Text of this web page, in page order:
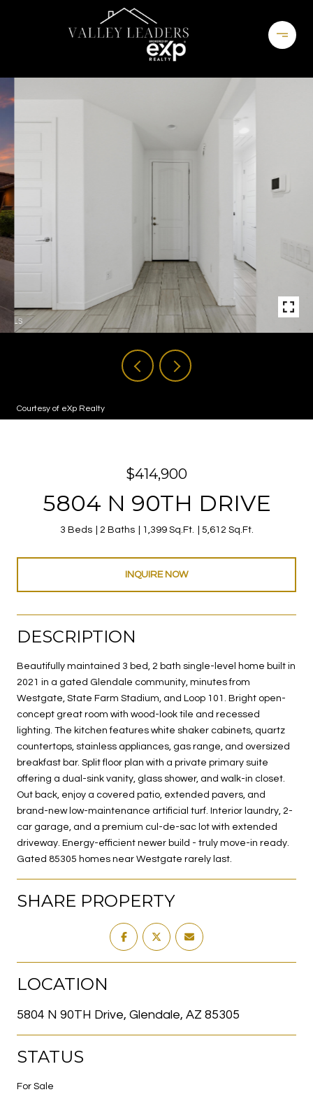
Courtesy of eXp Realty
$414,900
5804 N 90TH DRIVE
3 Beds 2 Baths 1,399 Sq.Ft. 5,612 Sq.Ft.
INQUIRE NOW
DESCRIPTION
Beautifully maintained 3 bed, 2 bath single-level home built in
2021 in a gated Glendale community, minutes from
Westgate, State Farm Stadium, and Loop 101. Bright open-
concept great room with wood-look tile and recessed
lighting. The kitchen features white shaker cabinets, quartz
countertops, stainless appliances, gas range, and oversized
breakfast bar. Split floor plan with a private primary suite
offering a dual-sink vanity, glass shower, and walk-in closet.
Out back, enjoy a covered patio, extended pavers, and
brand-new low-maintenance artificial turf. Interior laundry, 2-
car garage, and a premium cul-de-sac lot with extended
driveway. Energy-efficient newer build - truly move-in ready.
Gated 85305 homes near Westgate rarely last.
SHARE PROPERTY
LOCATION
5804 N 90TH Drive, Glendale, AZ 85305
STATUS
For Sale